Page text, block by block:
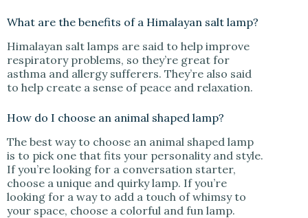
What are the benefits of a Himalayan salt lamp?
Himalayan salt lamps are said to help improve
respiratory problems, so they’re great for
asthma and allergy sufferers. They’re also said
to help create a sense of peace and relaxation.
How do I choose an animal shaped lamp?
The best way to choose an animal shaped lamp
is to pick one that fits your personality and style.
If you’re looking for a conversation starter,
choose a unique and quirky lamp. If you’re
looking for a way to add a touch of whimsy to
your space, choose a colorful and fun lamp.